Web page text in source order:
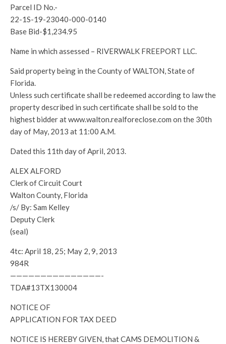
Parcel ID No.-
22-1S-19-23040-000-0140
Base Bid-$1,234.95
Name in which assessed – RIVERWALK FREEPORT LLC.
Said property being in the County of WALTON, State of
Florida.
Unless such certificate shall be redeemed according to law the
property described in such certificate shall be sold to the
highest bidder at www.walton.realforeclose.com on the 30th
day of May, 2013 at 11:00 A.M.
Dated this 11th day of April, 2013.
ALEX ALFORD
Clerk of Circuit Court
Walton County, Florida
/s/ By: Sam Kelley
Deputy Clerk
(seal)
4tc: April 18, 25; May 2, 9, 2013
984R
———————————————-
TDA#13TX130004
NOTICE OF
APPLICATION FOR TAX DEED
NOTICE IS HEREBY GIVEN, that CAMS DEMOLITION &